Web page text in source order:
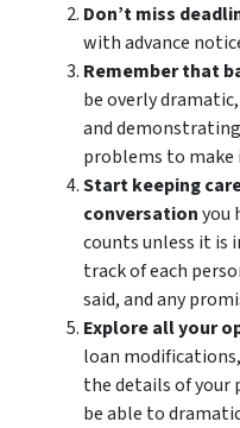
Don’t miss
with advance
Remember that
be overly
and
problems to make
Start keeping
conversationyou
counts unless it is
track of each
said, and any
Explore all your
loan
the details of your
be able to